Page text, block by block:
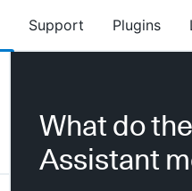
Support Plugins
What do
Assistant